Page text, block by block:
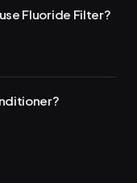
Fluoride Filter?